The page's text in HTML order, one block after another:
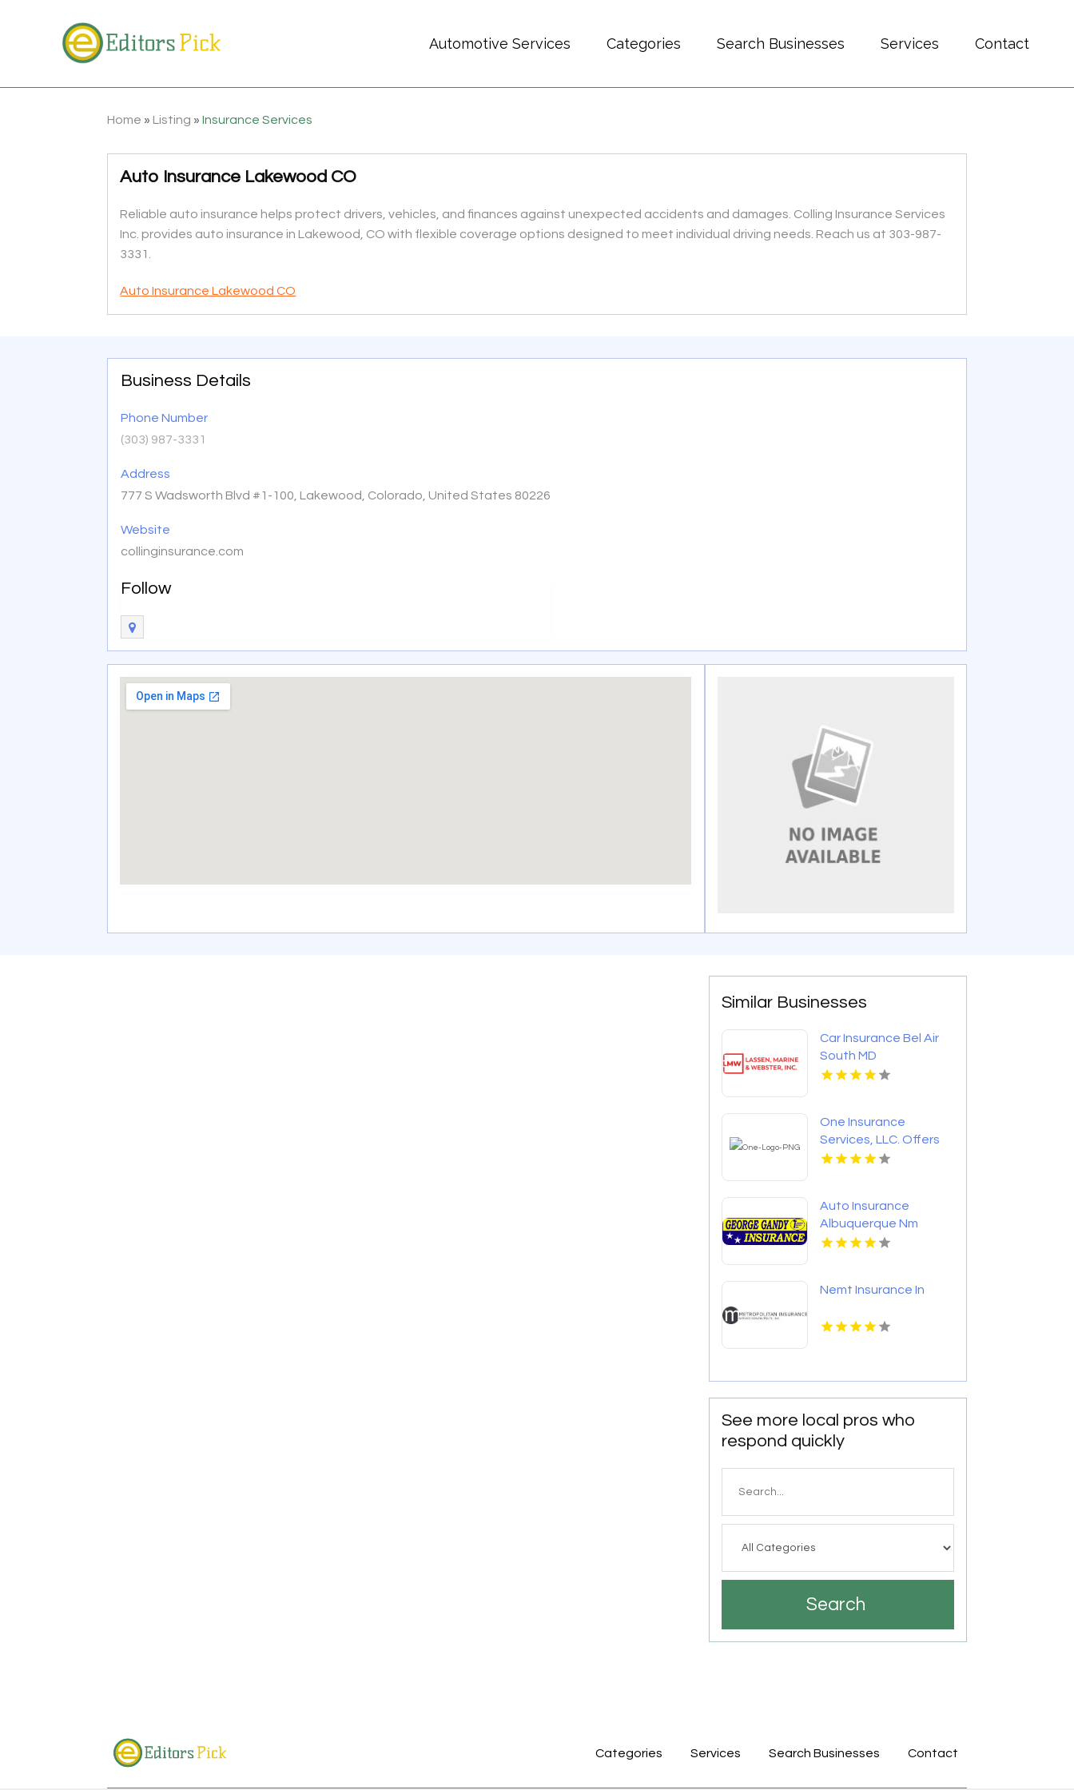
Automotive Services Categories Search Businesses Services Contact
Home » Listing »Insurance Services
Auto Insurance Lakewood CO
Reliable auto insurance helps protect drivers, vehicles, and finances against unexpected accidents and damages. Colling Insurance Services
Inc. provides auto insurance in Lakewood, CO with flexible coverage options designed to meet individual driving needs. Reach us at 303-987-
3331.
Auto Insurance Lakewood CO
Business Details
Phone Number
(303) 987-3331
Address
777 S Wadsworth Blvd #1-100, Lakewood, Colorado, United States 80226
Website
collinginsurance.com
Follow
Similar Businesses
Car Insurance Bel Air
South MD
One Insurance
Services, LLC. Offers
Home Insurance In
Auto Insurance
Albuquerque Nm
Nemt Insurance In
See more local pros who
respond quickly
Search
Categories Services Search Businesses Contact